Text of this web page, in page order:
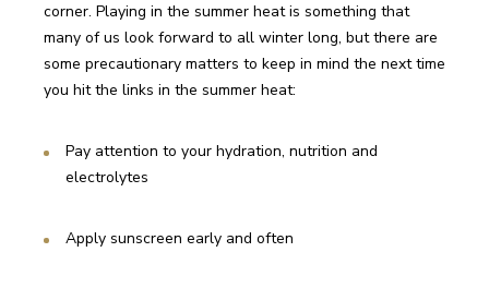
corner. Playing in the summer heat is something that
many of us look forward to all winter long, but there are
some precautionary matters to keep in mind the next time
you hit the links in the summer heat:
Pay attention to your hydration, nutrition and
electrolytes
Apply sunscreen early and often